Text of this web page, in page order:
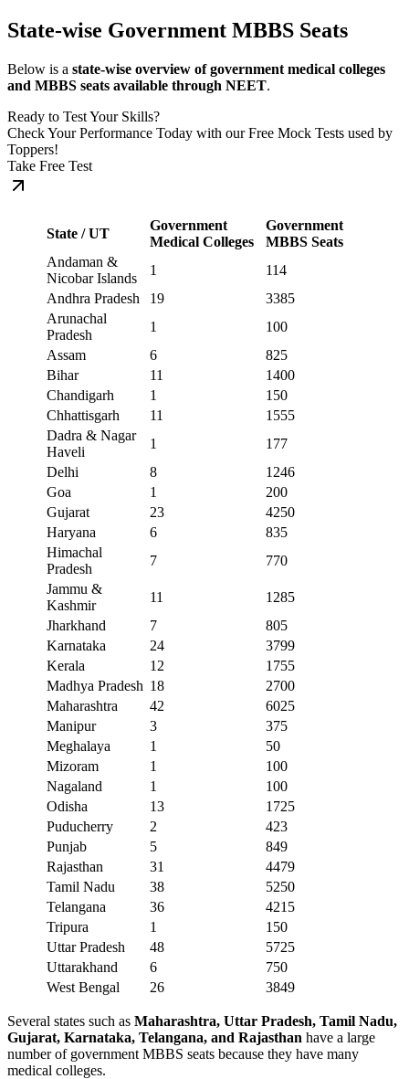
State-wise Government MBBS Seats
Below is a state-wise overview of government medical colleges
and MBBS seats available through NEET.
Ready to Test Your Skills?
Check Your Performance Today with our Free Mock Tests used by
Toppers!
Take Free Test
State / UT
Government
Medical Colleges
Government
MBBS Seats
Andaman &
Nicobar Islands
1
114
Andhra Pradesh
19
3385
Arunachal
Pradesh
1
100
Assam
6
825
Bihar
11
1400
Chandigarh
1
150
Chhattisgarh
11
1555
Dadra & Nagar
Haveli
1
177
Delhi
8
1246
Goa
1
200
Gujarat
23
4250
Haryana
6
835
Himachal
Pradesh
7
770
Jammu &
Kashmir
11
1285
Jharkhand
7
805
Karnataka
24
3799
Kerala
12
1755
Madhya Pradesh 18
2700
Maharashtra
42
6025
Manipur
3
375
Meghalaya
1
50
Mizoram
1
100
Nagaland
1
100
Odisha
13
1725
Puducherry
2
423
Punjab
5
849
Rajasthan
31
4479
Tamil Nadu
38
5250
Telangana
36
4215
Tripura
1
150
Uttar Pradesh
48
5725
Uttarakhand
6
750
West Bengal
26 3849
Several states such as Maharashtra, Uttar Pradesh, Tamil Nadu,
Gujarat, Karnataka, Telangana, and Rajasthan have a large
number of government MBBS seats because they have many
medical colleges.